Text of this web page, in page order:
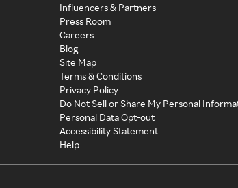
Influencers & Partners
Press Room
Careers
Blog
Site Map
Terms & Conditions
Privacy Policy
Do Not Sell or Share My Personal
Personal Data Opt-out
Accessibility Statement
Help